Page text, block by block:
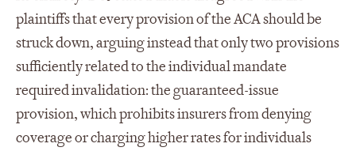
plaintiffs that every provision of the ACA should be
struck down, arguing instead that only two provisions
sufficiently related to the individual mandate
required invalidation: the guaranteed-issue
provision, which prohibits insurers from denying
coverage or charging higher rates for individuals